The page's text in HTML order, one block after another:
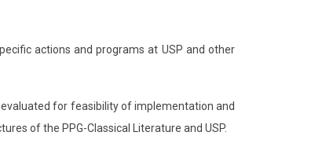
actions and programs at USP and other
for feasibility of implementation and
of the PPG-Classical Literature and USP.